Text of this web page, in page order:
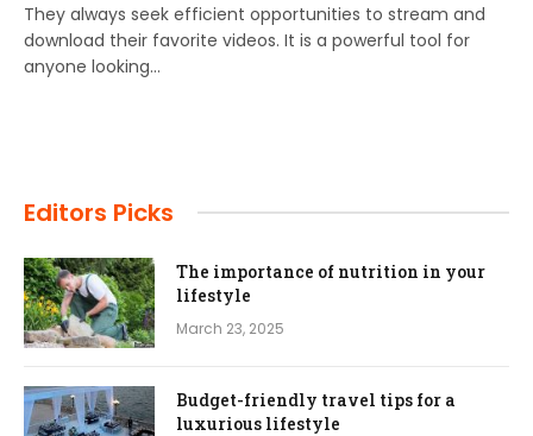
They always seek efficient opportunities to stream and
download their favorite videos. It is a powerful tool for
anyone looking…
Editors Picks
The importance of nutrition in your
lifestyle
March 23, 2025
Budget-friendly travel tips for a
luxurious lifestyle